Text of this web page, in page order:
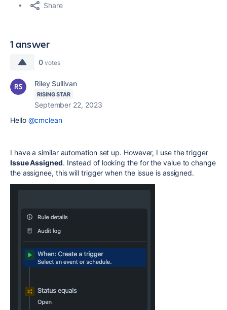
Share
1 answer
0 votes
Riley Sullivan
RISING STAR
September 22, 2023
Hello @cmclean
I have a similar automation set up. However, I use the trigger
Issue Assigned. Instead of looking the for the value to change
the assignee, this will trigger when the issue is assigned.